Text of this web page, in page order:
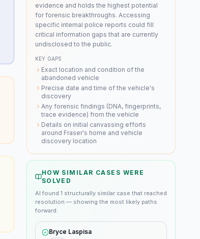
evidence and holds the highest potential
for forensic breakthroughs. Accessing
specific internal police reports could fill
critical information gaps that are currently
undisclosed to the public.
KEY GAPS
Exact location and condition of the
abandoned vehicle
Precise date and time of the vehicle's
discovery
Any forensic findings (DNA, fingerprints,
trace evidence) from the vehicle
Details on initial canvassing efforts
around Fraser's home and vehicle
discovery location
HOW SIMILAR CASES WERE
SOLVED
AI found 1 structurally similar case that reached
resolution — showing the most likely paths
forward.
Bryce Laspisa